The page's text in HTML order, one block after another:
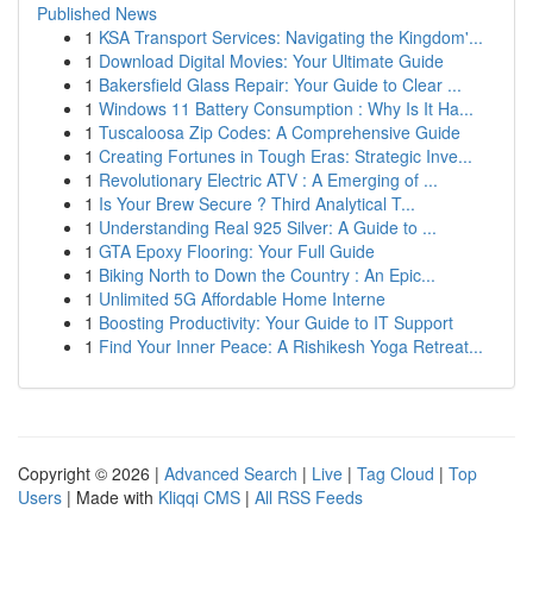
Published News
1 KSA Transport Services: Navigating the Kingdom'...
1 Download Digital Movies: Your Ultimate Guide
1 Bakersfield Glass Repair: Your Guide to Clear ...
1 Windows 11 Battery Consumption : Why Is It Ha...
1 Tuscaloosa Zip Codes: A Comprehensive Guide
1 Creating Fortunes in Tough Eras: Strategic Inve...
1 Revolutionary Electric ATV : A Emerging of ...
1 Is Your Brew Secure ? Third Analytical T...
1 Understanding Real 925 Silver: A Guide to ...
1 GTA Epoxy Flooring: Your Full Guide
1 Biking North to Down the Country : An Epic...
1 Unlimited 5G Affordable Home Interne
1 Boosting Productivity: Your Guide to IT Support
1 Find Your Inner Peace: A Rishikesh Yoga Retreat...
Copyright © 2026 | Advanced Search | Live | Tag Cloud | Top
Users | Made with Kliqqi CMS | All RSS Feeds